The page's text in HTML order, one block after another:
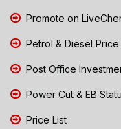
Promote on
Petrol & Diesel Price
Post Office
Power Cut & EB
Price List